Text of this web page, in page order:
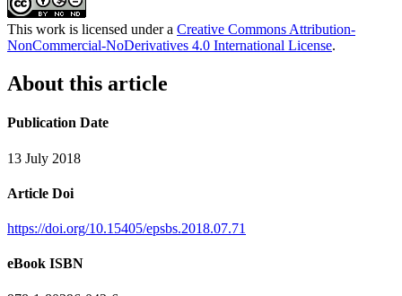
This work is licensed under a Creative Commons Attribution-
NonCommercial-NoDerivatives 4.0 International License.
About this article
Publication Date
13 July 2018
Article Doi
https://doi.org/10.15405/epsbs.2018.07.71
eBook ISBN